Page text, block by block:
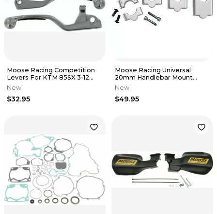
Moose Racing Competition
Levers For KTM 85SX 3-12
Black Part 0610-0037
New
$32.95
Moose Racing Universal
20mm Handlebar Mount
Clamp 0603-0342
New
$49.95